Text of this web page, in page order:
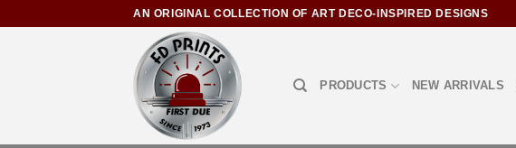
AN ORIGINAL COLLECTION OF ART DECO-INSPIRED DESIGNS
PRODUCTS NEW ARRIVALS